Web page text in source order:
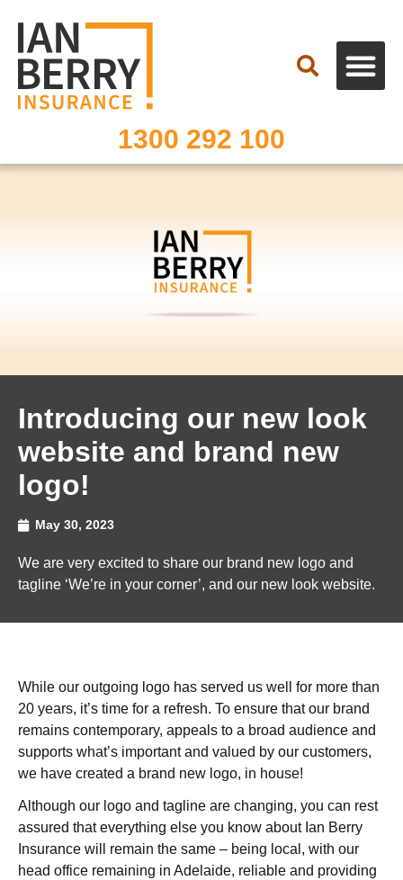
Search
1300 292 100
Introducing our new look
website and brand new
logo!
May 30, 2023
We are very excited to share our brand new logo and
tagline ‘We’re in your corner’, and our new look website.
While our outgoing logo has served us well for more than
20 years, it’s time for a refresh. To ensure that our brand
remains contemporary, appeals to a broad audience and
supports what’s important and valued by our customers,
we have created a brand new logo, in house!
Although our logo and tagline are changing, you can rest
assured that everything else you know about Ian Berry
Insurance will remain the same – being local, with our
head office remaining in Adelaide, reliable and providing